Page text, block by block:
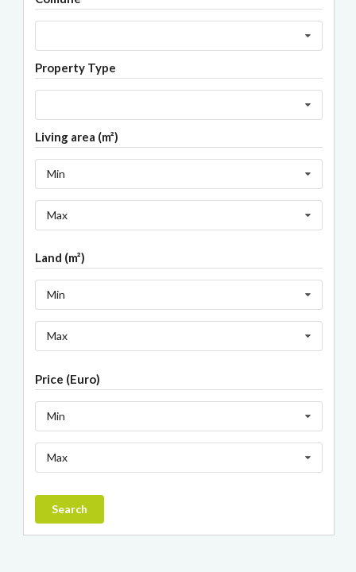
Property Type
Living area (m²)
Min
Max
Land (m²)
Min
Max
Price (Euro)
Min
Max
Search